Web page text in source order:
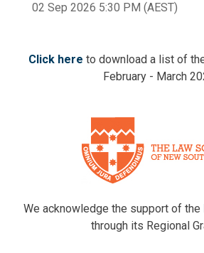
02 Sep 2026 5:30 PM (AEST)
Click here to download a list of
February - March
We acknowledge the support of the
through its Regional